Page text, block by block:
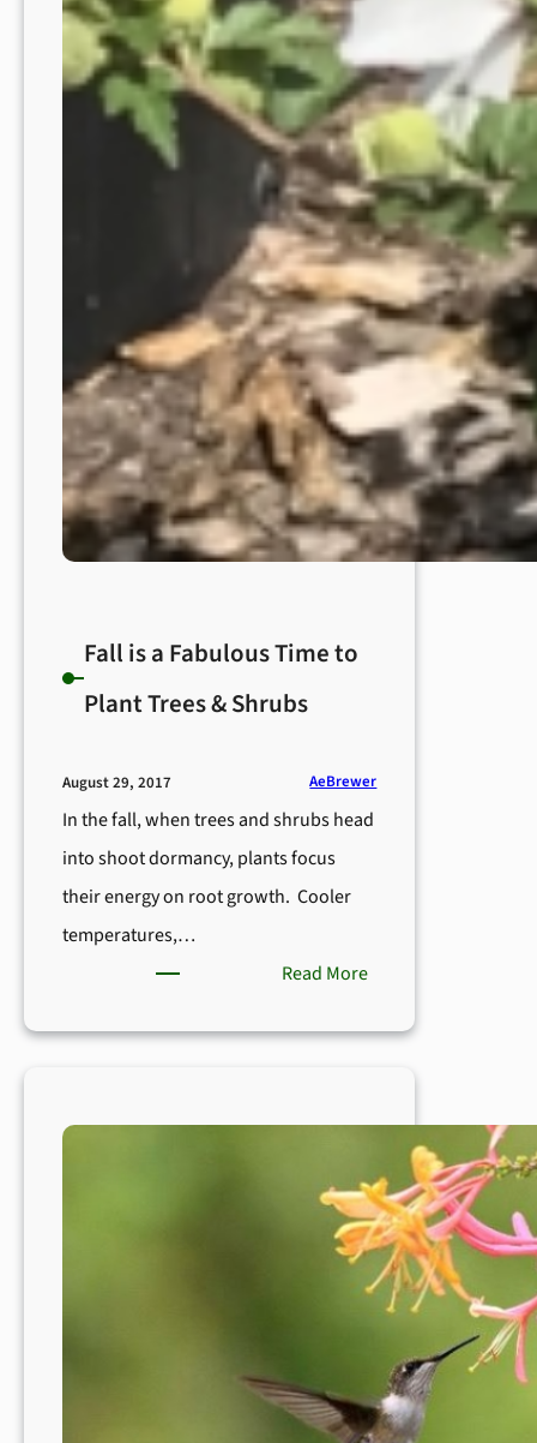
Fall is a Fabulous Time to
Plant Trees & Shrubs
August 29, 2017 AeBrewer
In the fall, when trees and shrubs head
into shoot dormancy, plants focus
their energy on root growth. Cooler
temperatures,…
Read More:
Fabulous
to
Plant
Trees
Shrubs